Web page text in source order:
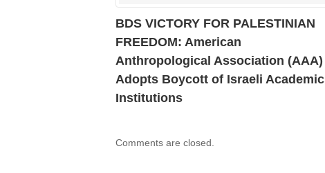
BDS VICTORY FOR PALESTINIAN
FREEDOM: American
Anthropological Association (AAA)
Adopts Boycott of Israeli Academic
Institutions
Comments are closed.